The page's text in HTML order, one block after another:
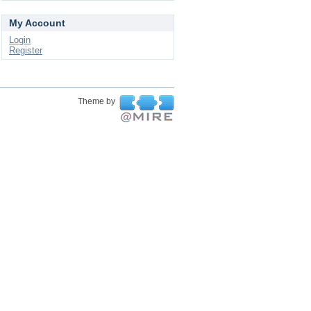
My Account
Login
Register
Theme by